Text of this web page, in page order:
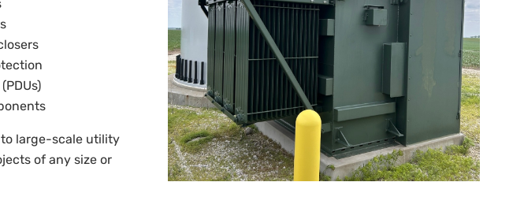
large-scale utility
of any size or